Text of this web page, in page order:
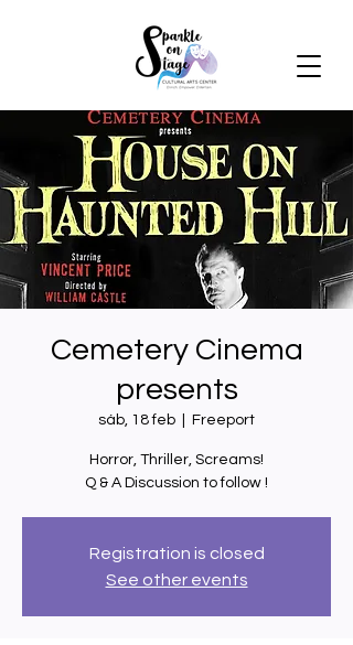
Cemetery Cinema
presents
sáb, 18 feb Freeport
Horror, Thriller, Screams!
Q & A Discussion to follow !
Registration is closed
See other events